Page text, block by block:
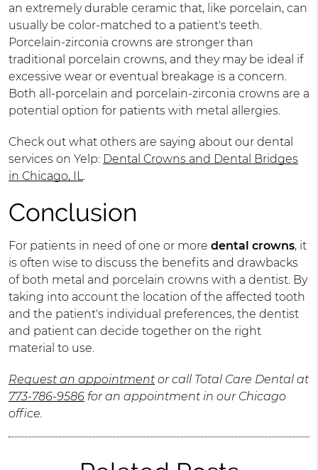
an extremely durable ceramic that, like porcelain, can
usually be color-matched to a patient's teeth.
Porcelain-zirconia crowns are stronger than
traditional porcelain crowns, and they may be ideal if
excessive wear or eventual breakage is a concern.
Both all-porcelain and porcelain-zirconia crowns are a
potential option for patients with metal allergies.
Check out what others are saying about our dental
services on Yelp: Dental Crowns and Dental Bridges
in Chicago, IL
Conclusion
For patients in need of one or more dental crowns, it
is often wise to discuss the benefits and drawbacks
of both metal and porcelain crowns with a dentist. By
taking into account the location of the affected tooth
and the patient's individual preferences, the dentist
and patient can decide together on the right
material to use.
Request an appointmentor call Total Care Dental at
773-786-9586for an appointment in our Chicago
office.